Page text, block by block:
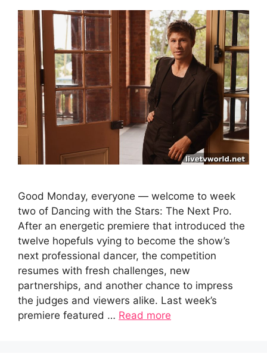
Good Monday, everyone — welcome to week
two of Dancing with the Stars: The Next Pro.
After an energetic premiere that introduced the
twelve hopefuls vying to become the show’s
next professional dancer, the competition
resumes with fresh challenges, new
partnerships, and another chance to impress
the judges and viewers alike. Last week’s
premiere featured … Read more